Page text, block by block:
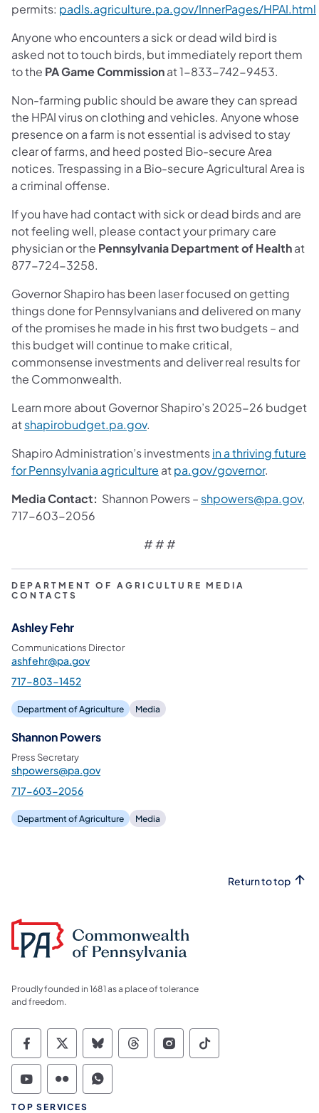
permits: padls.agriculture.pa.gov/InnerPages/HPAI.html
Anyone who encounters a sick or dead wild bird is
asked not to touch birds, but immediately report them
to the PA Game Commissionat 1-833-742-9453.
Non-farming public should be aware they can spread
the HPAI virus on clothing and vehicles. Anyone whose
presence on a farm is not essential is advised to stay
clear of farms, and heed posted Bio-secure Area
notices. Trespassing in a Bio-secure Agricultural Area is
a criminal offense.
If you have had contact with sick or dead birds and are
not feeling well, please contact your primary care
physician or the Pennsylvania Department of Healthat
877-724-3258.
Governor Shapiro has been laser focused on getting
things done for Pennsylvanians and delivered on many
of the promises he made in his first two budgets – and
this budget will continue to make critical,
commonsense investments and deliver real results for
the Commonwealth.
Learn more about Governor Shapiro’s 2025-26 budget
atshapirobudget.pa.gov.
Shapiro Administration’s investmentsin a thriving future
for Pennsylvania agriculture atpa.gov/governor.
Media Contact: Shannon Powers – shpowers@pa.gov,
717-603-2056
# # #
DEPARTMENT OF AGRICULTURE MEDIA
CONTACTS
Ashley Fehr
Communications Director
ashfehr@pa.gov
717-803-1452
Department of Agriculture Media
Shannon Powers
Press Secretary
shpowers@pa.gov
717-603-2056
Department of Agriculture Media
Return to top
Proudly founded in 1681 as a place of tolerance
and freedom.
Commonwealth of Pennsylvania Social
Commonwealth of Pennsylvania
Commonwealth of Pennsylvania
Commonwealth of
Commonwealth of
Commonwealth
Commonwealth of Pennsylvania Social
Commonwealth of Pennsylvania
Commonwealth of Pennsylvania
TOP SERVICES